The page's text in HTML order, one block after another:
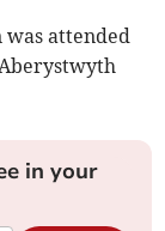
was attended
in your